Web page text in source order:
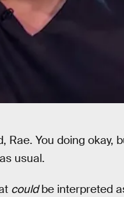
Rae. You doing okay,
usual.
couldbe interpreted